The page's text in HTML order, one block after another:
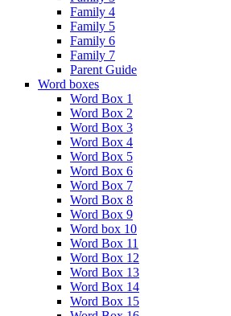
Family 4
Family 5
Family 6
Family 7
Parent Guide
Word boxes
Word Box 1
Word Box 2
Word Box 3
Word Box 4
Word Box 5
Word Box 6
Word Box 7
Word Box 8
Word Box 9
Word box 10
Word Box 11
Word Box 12
Word Box 13
Word Box 14
Word Box 15